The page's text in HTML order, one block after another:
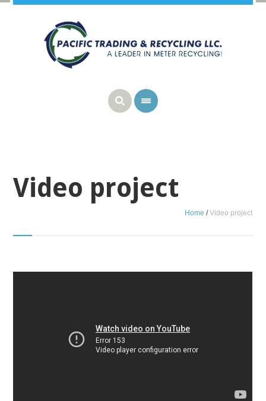
Video project
Home /Video project